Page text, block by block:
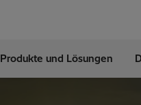
Produkte und Lösungen